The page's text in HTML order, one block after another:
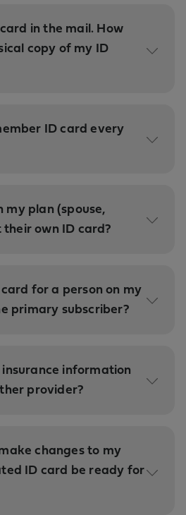
card in the mail. How
copy of my ID
ID card every
my plan (spouse,
own ID card?
for a person on my
primary subscriber?
insurance information
provider?
changes to my
ID card be ready for